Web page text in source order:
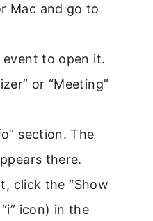
Mac and go to
to open it.
or “Meeting”
section. The
there.
click the “Show
icon) in the